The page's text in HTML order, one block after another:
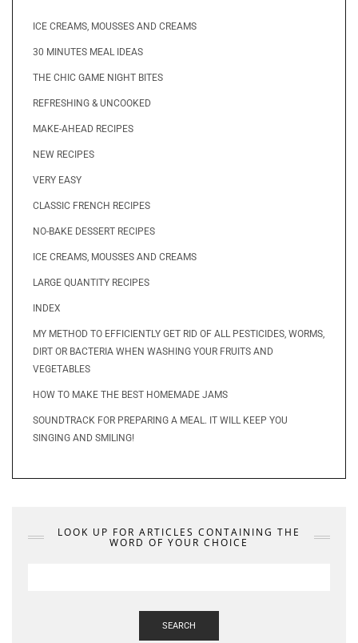
ICE CREAMS, MOUSSES AND CREAMS
30 MINUTES MEAL IDEAS
THE CHIC GAME NIGHT BITES
REFRESHING & UNCOOKED
MAKE-AHEAD RECIPES
NEW RECIPES
VERY EASY
CLASSIC FRENCH RECIPES
NO-BAKE DESSERT RECIPES
ICE CREAMS, MOUSSES AND CREAMS
LARGE QUANTITY RECIPES
INDEX
MY METHOD TO EFFICIENTLY GET RID OF ALL PESTICIDES, WORMS,
DIRT OR BACTERIA WHEN WASHING YOUR FRUITS AND
VEGETABLES
HOW TO MAKE THE BEST HOMEMADE JAMS
SOUNDTRACK FOR PREPARING A MEAL. IT WILL KEEP YOU
SINGING AND SMILING!
LOOK UP FOR ARTICLES CONTAINING THE
WORD OF YOUR CHOICE
SEARCH